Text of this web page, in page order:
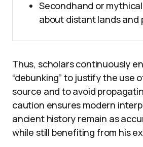
Secondhand or
about distant lands and
Thus, scholars continuously
“debunking” to justify the use
source and to avoid
caution ensures modern
ancient history remain as
while still benefiting from his